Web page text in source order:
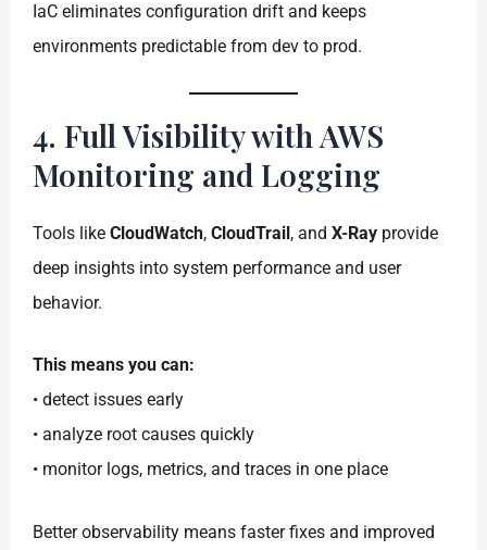
IaC eliminates configuration drift and keeps
environments predictable from dev to prod.
4. Full Visibility with AWS
Monitoring and Logging
Tools likeCloudWatch,CloudTrail, andX-Ray provide
deep insights into system performance and user
behavior.
This means you can:
• detect issues early
• analyze root causes quickly
• monitor logs, metrics, and traces in one place
Better observability means faster fixes and improved